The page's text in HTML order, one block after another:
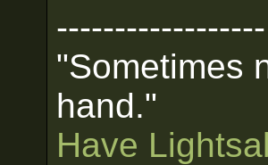
------------------
"Sometimes
hand."
Have